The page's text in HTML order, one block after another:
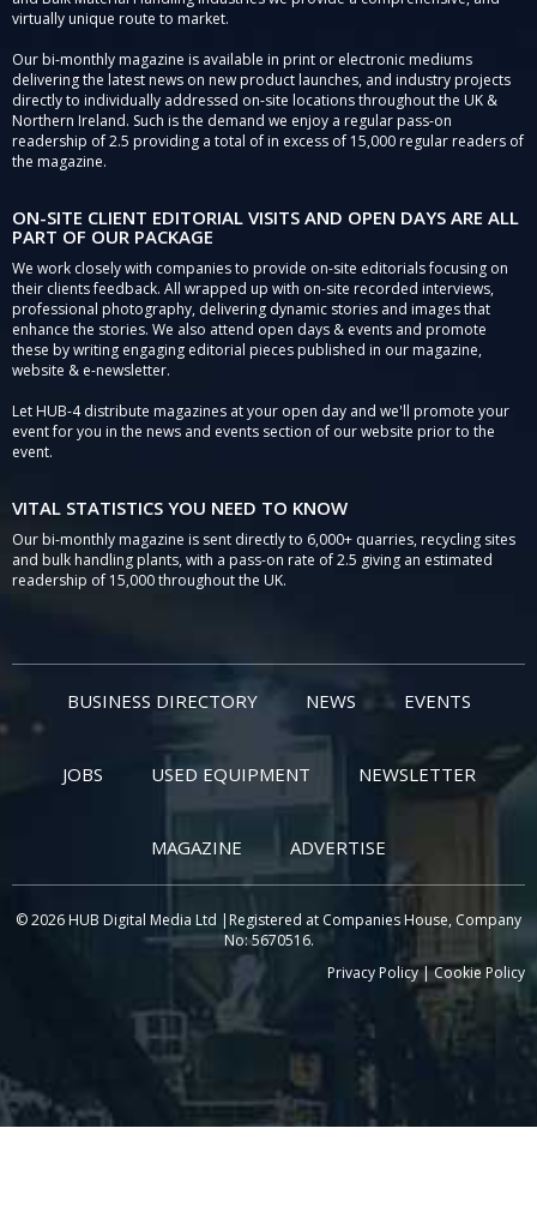
virtually unique route to market.
Our bi-monthly magazine is available in print or electronic mediums
delivering the latest news on new product launches, and industry projects
directly to individually addressed on-site locations throughout the UK &
Northern Ireland. Such is the demand we enjoy a regular pass-on
readership of 2.5 providing a total of in excess of 15,000 regular readers of
the magazine.
ON-SITE CLIENT EDITORIAL VISITS AND OPEN DAYS ARE ALL
PART OF OUR PACKAGE
We work closely with companies to provide on-site editorials focusing on
their clients feedback. All wrapped up with on-site recorded interviews,
professional photography, delivering dynamic stories and images that
enhance the stories. We also attend open days & events and promote
these by writing engaging editorial pieces published in our magazine,
website & e-newsletter.
Let HUB-4 distribute magazines at your open day and we'll promote your
event for you in the news and events section of our website prior to the
event.
VITAL STATISTICS YOU NEED TO KNOW
Our bi-monthly magazine is sent directly to 6,000+ quarries, recycling sites
and bulk handling plants, with a pass-on rate of 2.5 giving an estimated
readership of 15,000 throughout the UK.
BUSINESS DIRECTORY NEWS EVENTS
JOBS USED EQUIPMENT NEWSLETTER
MAGAZINE ADVERTISE
© 2026 HUB Digital Media Ltd |Registered at Companies House, Company
No: 5670516.
Privacy Policy|Cookie Policy